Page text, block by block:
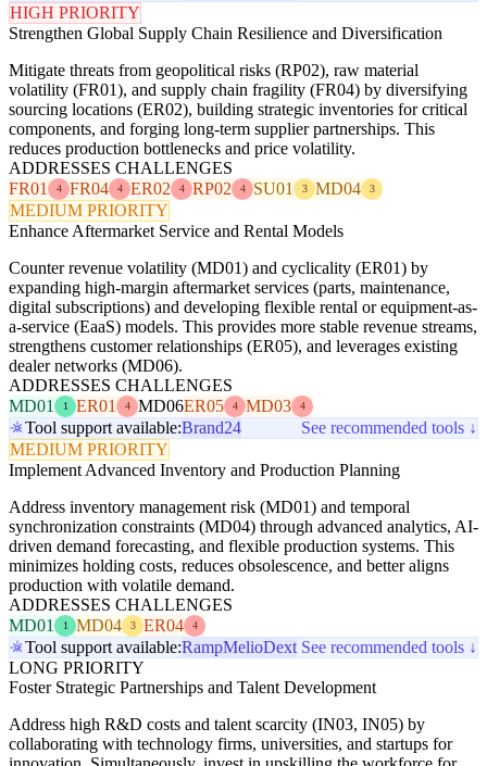
HIGH PRIORITY
Strengthen Global Supply Chain Resilience and Diversification
Mitigate threats from geopolitical risks (RP02), raw material
volatility (FR01), and supply chain fragility (FR04) by diversifying
sourcing locations (ER02), building strategic inventories for critical
components, and forging long-term supplier partnerships. This
reduces production bottlenecks and price volatility.
ADDRESSES CHALLENGES
FR01
4 FR04 4 ER02 4 RP02 4 SU01 3 MD04 3
MEDIUM PRIORITY
Enhance Aftermarket Service and Rental Models
Counter revenue volatility (MD01) and cyclicality (ER01) by
expanding high-margin aftermarket services (parts, maintenance,
digital subscriptions) and developing flexible rental or equipment-as-
a-service (EaaS) models. This provides more stable revenue streams,
strengthens customer relationships (ER05), and leverages existing
dealer networks (MD06).
ADDRESSES CHALLENGES
MD01
1 ER01 4 MD06ER05 4 MD03 4
Tool support available:Brand24
See recommended tools ↓
MEDIUM PRIORITY
Implement Advanced Inventory and Production Planning
Address inventory management risk (MD01) and temporal
synchronization constraints (MD04) through advanced analytics, AI-
driven demand forecasting, and flexible production systems. This
minimizes holding costs, reduces obsolescence, and better aligns
production with volatile demand.
ADDRESSES CHALLENGES
MD01
1 MD04 3 ER04 4
Tool support available:RampMelioDext See recommended tools ↓
LONG PRIORITY
Foster Strategic Partnerships and Talent Development
Address high R&D costs and talent scarcity (IN03, IN05) by
collaborating with technology firms, universities, and startups for